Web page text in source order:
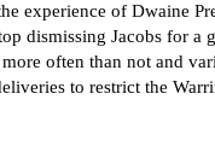
experience of Dwaine
dismissing Jacobs for a
often than not and
to restrict the